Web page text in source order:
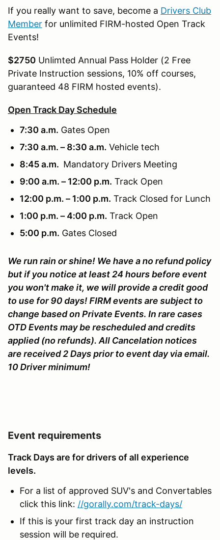
If you really want to save, become a Drivers Club
Member for unlimited FIRM-hosted Open Track
Events!
$2750 Unlimted Annual Pass Holder (2 Free
Private Instruction sessions, 10% off courses,
guaranteed 48 FIRM hosted events).
Open Track Day Schedule
7:30 a.m. Gates Open
7:30 a.m. – 8:30 a.m. Vehicle tech
8:45 a.m. Mandatory Drivers Meeting
9:00 a.m. – 12:00 p.m. Track Open
12:00 p.m. – 1:00 p.m. Track Closed for Lunch
1:00 p.m. – 4:00 p.m. Track Open
5:00 p.m. Gates Closed
We run rain or shine! We have a no refund policy
but if you notice at least 24 hours before event
you won't make it, we will provide a credit good
to use for 90 days! FIRM events are subject to
change based on Private Events. In rare cases
OTD Events may be rescheduled and credits
applied (no refunds). All Cancelation notices
are received 2 Days prior to event day via email.
10 Driver minimum!
Event requirements
Track Days are for drivers of all experience
levels.
For a list of approved SUV's and Convertables
click this link: //gorally.com/track-days/
If this is your first track day an instruction
session will be required.